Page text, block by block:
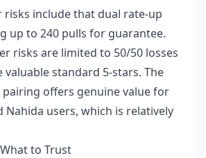
risks include that dual rate-up
up to 240 pulls for guarantee.
risks are limited to 50/50 losses
standard 5-stars. The
offers genuine value for
Nahida users, which is relatively
to Trust